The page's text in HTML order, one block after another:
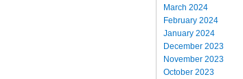
March 2024
February 2024
January 2024
December 2023
November 2023
October 2023